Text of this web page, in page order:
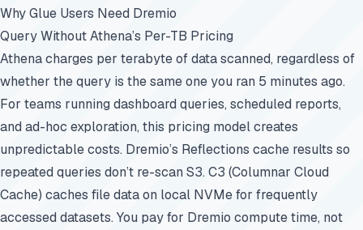
Why Glue Users Need Dremio
Query Without Athena’s Per-TB Pricing
Athena charges per terabyte of data scanned, regardless of
whether the query is the same one you ran 5 minutes ago.
For teams running dashboard queries, scheduled reports,
and ad-hoc exploration, this pricing model creates
unpredictable costs. Dremio’s Reflections cache results so
repeated queries don’t re-scan S3. C3 (Columnar Cloud
Cache) caches file data on local NVMe for frequently
accessed datasets. You pay for Dremio compute time, not